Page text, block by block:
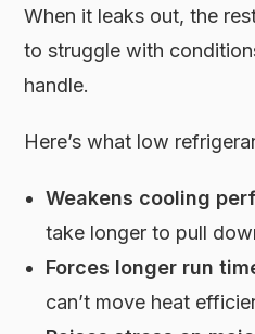
When it leaks out, the
to struggle with
handle.
Here’s what low
Weakens cooling
take longer to pull
Forces longer run
can’t move heat